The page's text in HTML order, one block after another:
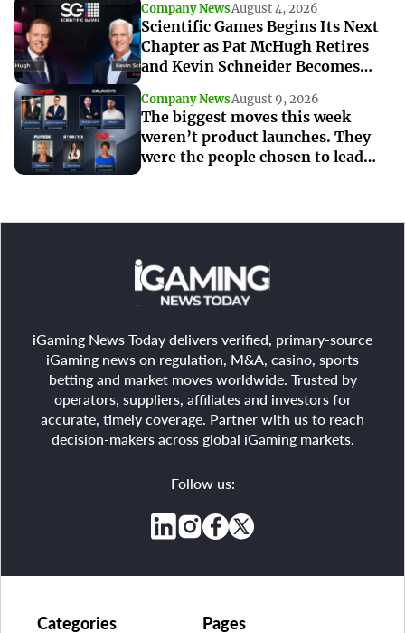
Company NewsAugust 4, 2026
Scientific Games Begins Its Next
Chapter as Pat McHugh Retires
and Kevin Schneider Becomes
Company NewsAugust 9, 2026
The biggest moves this week
weren’t product launches. They
were the people chosen to lead
iGaming News Today delivers verified, primary-source
iGaming news on regulation, M&A, casino, sports
betting and market moves worldwide. Trusted by
operators, suppliers, affiliates and investors for
accurate, timely coverage. Partner with us to reach
decision-makers across global iGaming markets.
Follow us:
Pages
Categories